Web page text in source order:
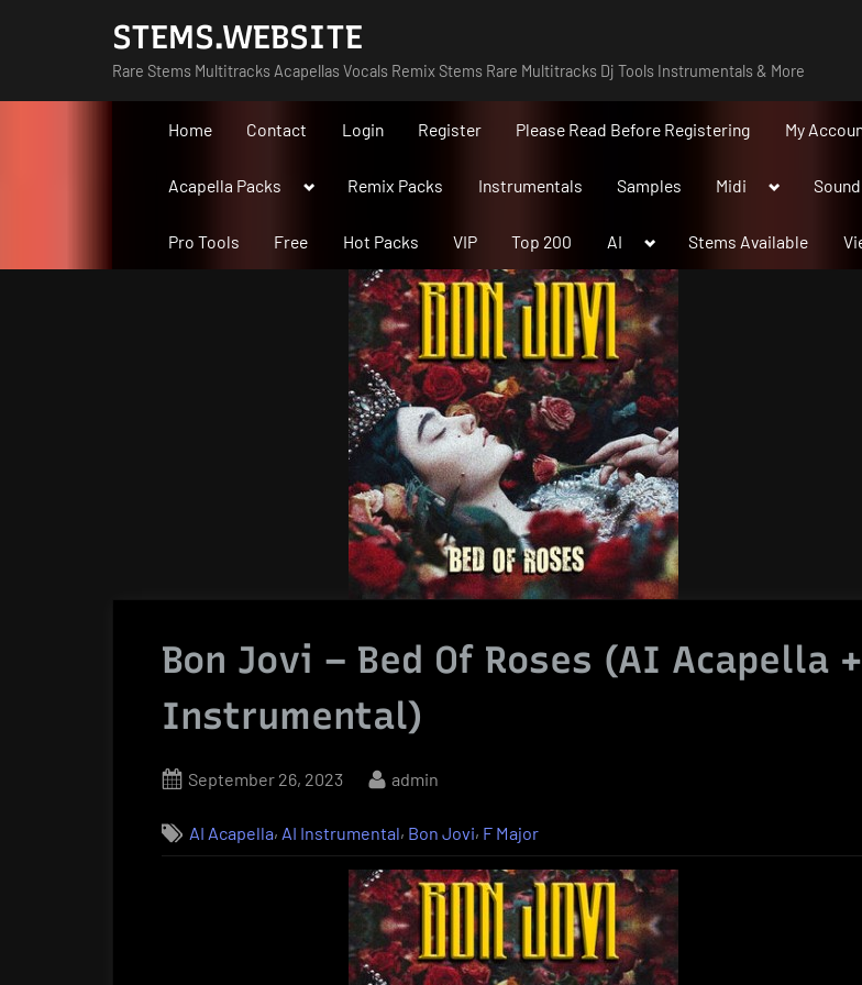
STEMS.WEBSITE
Rare Stems Multitracks Acapellas Vocals Remix Stems Rare Multitracks Dj Tools Instrumentals & More
Home Contact Login Register Please Read Before Registering My
Acapella Packs
ToggleRemix Packs Instrumentals Samples Midi
Toggle
Pro Tools Free Hot Packs VIP Top 200 AI
Toggle
menu
Stems Available
Bon Jovi – Bed Of Roses (AI Acapella +
Instrumental)
Posted
September 26, 2023 By
admin
AI Acapella, AI Instrumental, Bon Jovi, F Major